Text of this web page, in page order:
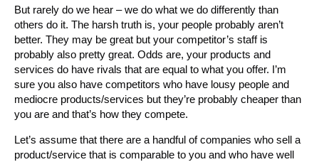
But rarely do we hear – we do what we do differently than
others do it. The harsh truth is, your people probably aren’t
better. They may be great but your competitor’s staff is
probably also pretty great. Odds are, your products and
services do have rivals that are equal to what you offer. I’m
sure you also have competitors who have lousy people and
mediocre products/services but they’re probably cheaper than
you are and that’s how they compete.
Let’s assume that there are a handful of companies who sell a
product/service that is comparable to you and who have well